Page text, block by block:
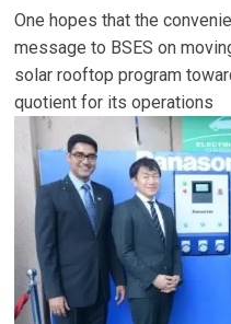
One hopes that the
message to BSES on
solar rooftop program
quotient for its operations